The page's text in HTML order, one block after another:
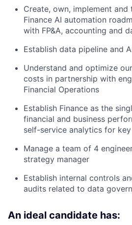
Create, own, implement
Finance AI automation
with FP&A, accounting and
Establish data pipeline and
Understand and optimize
costs in partnership with
Financial Operations
Establish Finance as the
financial and business
self-service analytics for
Manage a team of 4
strategy manager
Establish internal controls
audits related to data
An ideal candidate has: